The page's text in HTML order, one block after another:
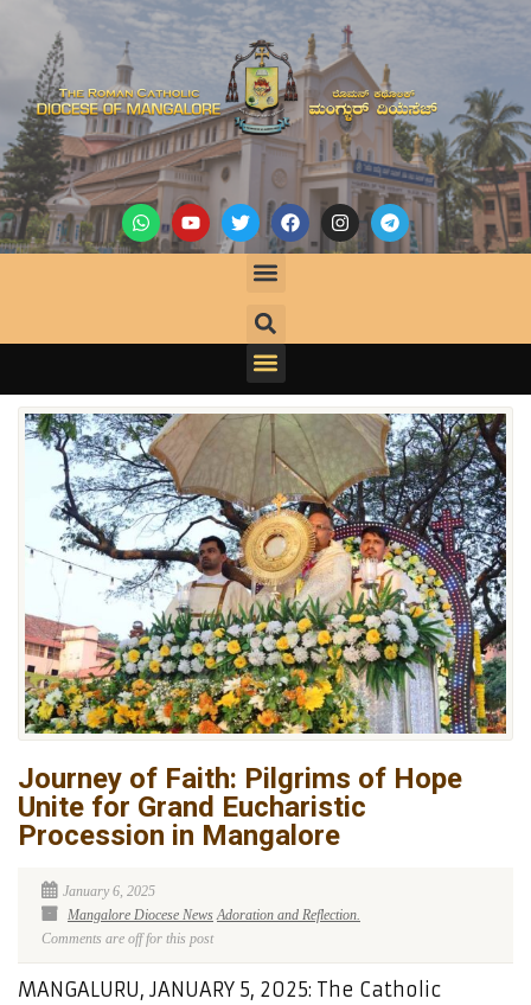
Journey of Faith: Pilgrims of Hope
Unite for Grand Eucharistic
Procession in Mangalore
January 6, 2025
Mangalore Diocese News Adoration and Reflection.
Comments are off for this post
MANGALURU, JANUARY 5, 2025: The Catholic